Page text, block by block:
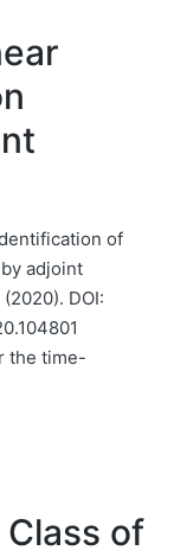
of
adjoint
DOI:
the time-
of